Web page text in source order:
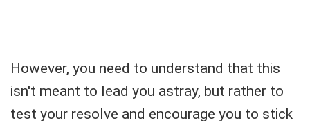
However, you need to understand that this
isn't meant to lead you astray, but rather to
test your resolve and encourage you to stick